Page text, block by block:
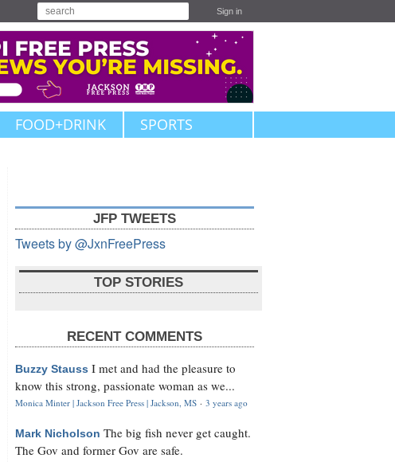
Sign in
FOOD+DRINK SPORTS
JFP TWEETS
Tweets by @JxnFreePress
TOP STORIES
RECENT COMMENTS
Buzzy Stauss I met and had the pleasure to
know this strong, passionate woman as we...
Monica Minter | Jackson Free Press | Jackson, MS · 3 years ago
Mark Nicholson The big fish never get caught.
The Gov and former Gov are safe.